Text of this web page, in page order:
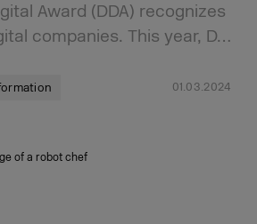
Award (DDA) recognizes
companies. This year, D…
01.03.2024